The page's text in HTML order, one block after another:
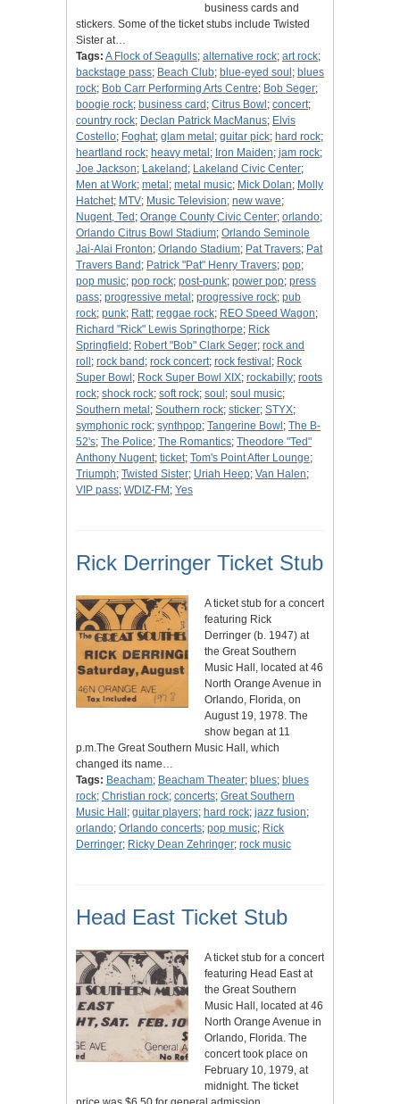
business cards and
stickers. Some of the ticket stubs include Twisted
Sister at…
Tags: A Flock of Seagulls; alternative rock; art rock;
backstage pass; Beach Club; blue-eyed soul ; blues
rock; Bob Carr Performing Arts Centre; Bob Seger;
boogie rock; business card ; Citrus Bowl ; concert;
country rock; Declan Patrick MacManus; Elvis
Costello; Foghat; glam metal ; guitar pick; hard rock;
heartland rock; heavy metal ; Iron Maiden; jam rock;
Joe Jackson; Lakeland ; Lakeland Civic Center;
Men at Work; metal ; metal music; Mick Dolan; Molly
Hatchet; MTV; Music Television; new wave;
Nugent, Ted ; Orange County Civic Center; orlando;
Orlando Citrus Bowl Stadium; Orlando Seminole
Jai-Alai Fronton; Orlando Stadium; Pat Travers; Pat
Travers Band ; Patrick "Pat" Henry Travers; pop;
pop music; pop rock; post-punk; power pop; press
pass; progressive metal ; progressive rock; pub
rock; punk; Ratt; reggae rock; REO Speed Wagon;
Richard "Rick" Lewis Springthorpe; Rick
Springfield ; Robert "Bob" Clark Seger; rock and
roll ; rock band ; rock concert; rock festival ; Rock
Super Bowl ; Rock Super Bowl XIX; rockabilly; roots
rock; shock rock; soft rock; soul ; soul music;
Southern metal ; Southern rock; sticker; STYX;
symphonic rock; synthpop; Tangerine Bowl ; The B-
52's; The Police; The Romantics; Theodore "Ted"
Anthony Nugent; ticket; Tom's Point After Lounge;
Triumph; Twisted Sister; Uriah Heep; Van Halen;
VIP pass; WDIZ-FM ; Yes
Rick Derringer Ticket Stub
A ticket stub for a concert
featuring Rick
Derringer (b. 1947) at
the Great Southern
Music Hall, located at 46
North Orange Avenue in
Orlando, Florida, on
August 19, 1978. The
show began at 11
p.m.The Great Southern Music Hall, which
changed its name…
Tags: Beacham; Beacham Theater; blues; blues
rock; Christian rock; concerts; Great Southern
Music Hall ; guitar players; hard rock; jazz fusion;
orlando; Orlando concerts; pop music; Rick
Derringer; Ricky Dean Zehringer; rock music
Head East Ticket Stub
A ticket stub for a concert
featuring Head East at
the Great Southern
Music Hall, located at 46
North Orange Avenue in
Orlando, Florida. The
concert took place on
February 10, 1979, at
midnight. The ticket